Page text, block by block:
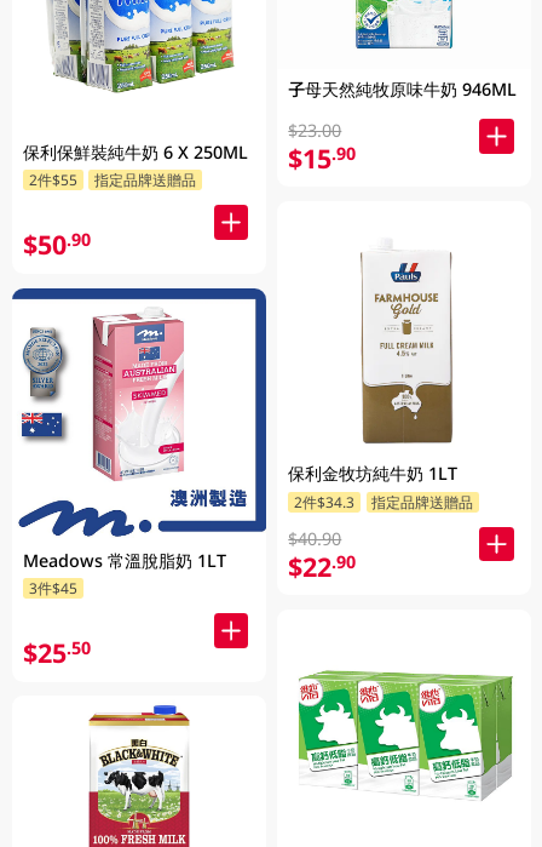
保利保鮮裝純牛奶 6 X 250ML
2件$55 指定品牌送贈品
$50.90
Meadows 常溫脫脂奶 1LT
3件$45
$25.50
子母天然純牧原味牛奶 946ML
$23.00
$15.90
保利金牧坊純牛奶 1LT
2件$34.3 指定品牌送贈品
$40.90
$22.90